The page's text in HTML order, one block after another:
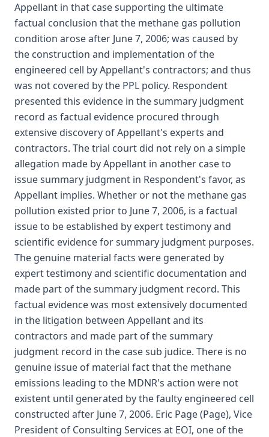
Appellant in that case supporting the ultimate
factual conclusion that the methane gas pollution
condition arose after June 7, 2006; was caused by
the construction and implementation of the
engineered cell by Appellant's contractors; and thus
was not covered by the PPL policy. Respondent
presented this evidence in the summary judgment
record as factual evidence procured through
extensive discovery of Appellant's experts and
contractors. The trial court did not rely on a simple
allegation made by Appellant in another case to
issue summary judgment in Respondent's favor, as
Appellant implies. Whether or not the methane gas
pollution existed prior to June 7, 2006, is a factual
issue to be established by expert testimony and
scientific evidence for summary judgment purposes.
The genuine material facts were generated by
expert testimony and scientific documentation and
made part of the summary judgment record. This
factual evidence was most extensively documented
in the litigation between Appellant and its
contractors and made part of the summary
judgment record in the case sub judice. There is no
genuine issue of material fact that the methane
emissions leading to the MDNR's action were not
existent until generated by the faulty engineered cell
constructed after June 7, 2006. Eric Page (Page), Vice
President of Consulting Services at EOI, one of the